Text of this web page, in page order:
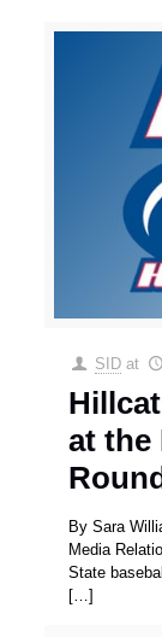
SID at
at the
By Sara
Media
State
[…]